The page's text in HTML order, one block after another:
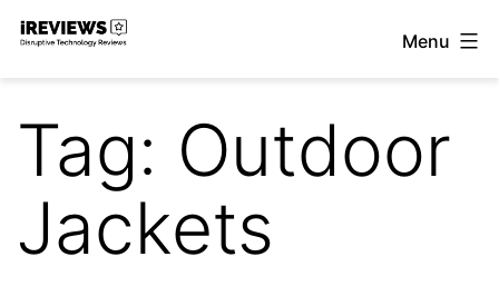
Skip
Menu
Tag: Outdoor
Jackets